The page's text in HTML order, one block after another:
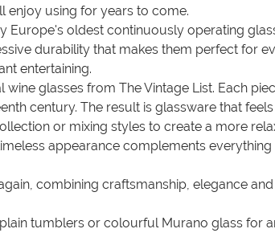
enjoy using for years to come.
Europe's oldest continuously operating
durability that makes them perfect for
entertaining.
glasses from The Vintage List. Each
century. The result is glassware that
or mixing styles to create a more
appearance complements
combining craftsmanship, elegance
tumblers or colourful Murano glass for